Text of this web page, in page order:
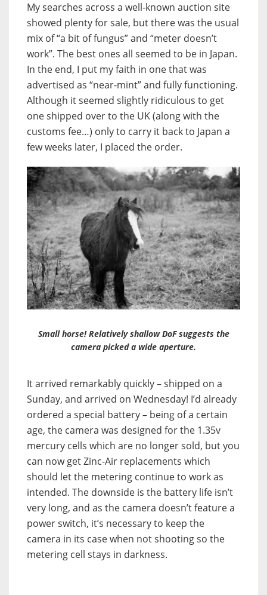
My searches across a well-known auction site
showed plenty for sale, but there was the usual
mix of “a bit of fungus” and “meter doesn’t
work”. The best ones all seemed to be in Japan.
In the end, I put my faith in one that was
advertised as “near-mint” and fully functioning.
Although it seemed slightly ridiculous to get
one shipped over to the UK (along with the
customs fee…) only to carry it back to Japan a
few weeks later, I placed the order.
Small horse! Relatively shallow DoF suggests the
camera picked a wide aperture.
It arrived remarkably quickly – shipped on a
Sunday, and arrived on Wednesday! I’d already
ordered a special battery – being of a certain
age, the camera was designed for the 1.35v
mercury cells which are no longer sold, but you
can now get Zinc-Air replacements which
should let the metering continue to work as
intended. The downside is the battery life isn’t
very long, and as the camera doesn’t feature a
power switch, it’s necessary to keep the
camera in its case when not shooting so the
metering cell stays in darkness.